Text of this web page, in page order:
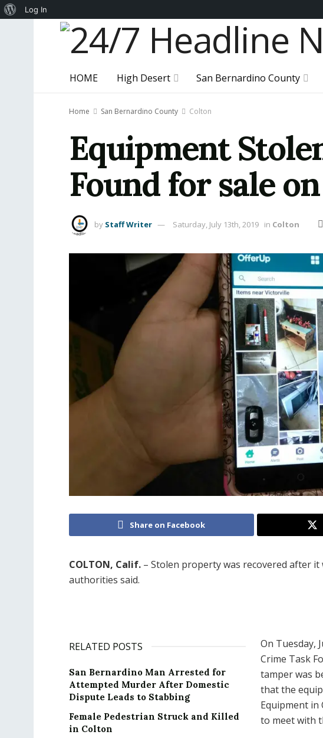
HOME High Desert San Bernardino County
Home San Bernardino County Colton
Equipment
Found for sale
by Staff Writer Saturday, July 13th, 2019 in Colton
Share on Facebook
COLTON, Calif. – Stolen property was recovered after
authorities said.
RELATED POSTS
San Bernardino Man Arrested for
Attempted Murder After Domestic
Dispute Leads to Stabbing
Female Pedestrian Struck and Killed
in Colton
On Tuesday,
Crime Task
tamper was
that the
Equipment in
to meet with
About
Log In